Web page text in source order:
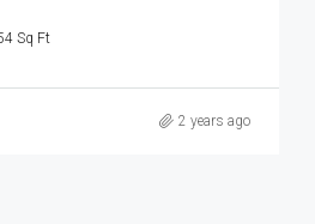
Sq Ft
2 years ago